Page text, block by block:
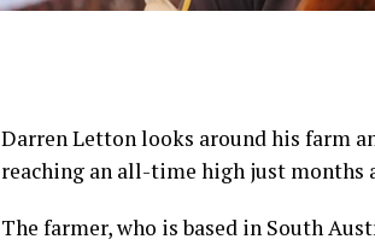
Darren Letton looks around his farm
reaching an all-time high just months
The farmer, who is based in South